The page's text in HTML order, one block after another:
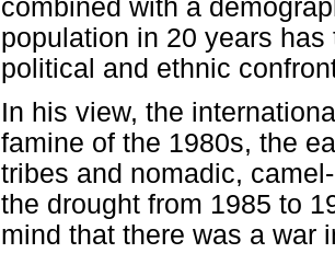
combined with a
population in 20 years
political and ethnic
In his view, the
famine of the 1980s, the
tribes and nomadic,
the drought from 1985 to
mind that there was a war